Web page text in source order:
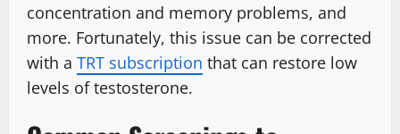
concentration and memory problems, and
more. Fortunately, this issue can be corrected
with a TRT subscription that can restore low
levels of testosterone.